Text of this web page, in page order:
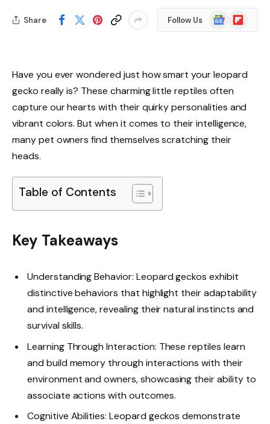
Share Follow Us
Google
News
Flipboard
Have you ever wondered just how smart your leopard
gecko really is? These charming little reptiles often
capture our hearts with their quirky personalities and
vibrant colors. But when it comes to their intelligence,
many pet owners find themselves scratching their
heads.
Table of Contents
Key Takeaways
Understanding Behavior: Leopard geckos exhibit
distinctive behaviors that highlight their adaptability
and intelligence, revealing their natural instincts and
survival skills.
Learning Through Interaction: These reptiles learn
and build memory through interactions with their
environment and owners, showcasing their ability to
associate actions with outcomes.
Cognitive Abilities: Leopard geckos demonstrate